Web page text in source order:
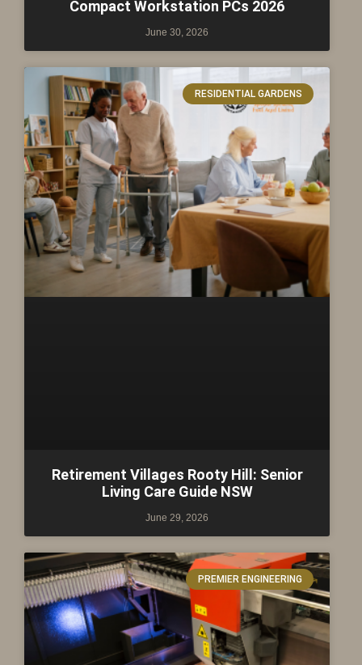
Compact Workstation PCs 2026
June 30, 2026
RESIDENTIAL GARDENS
Retirement Villages Rooty Hill: Senior
Living Care Guide NSW
June 29, 2026
PREMIER ENGINEERING